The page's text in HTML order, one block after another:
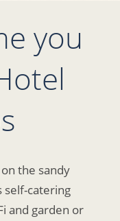
you
the sandy
self-catering
and garden or